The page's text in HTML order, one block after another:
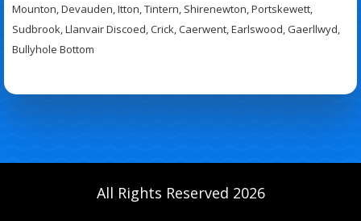
Mounton, Devauden, Itton, Tintern, Shirenewton, Portskewett,
Sudbrook, Llanvair Discoed, Crick, Caerwent, Earlswood, Gaerllwyd,
Bullyhole Bottom
All Rights Reserved 2026